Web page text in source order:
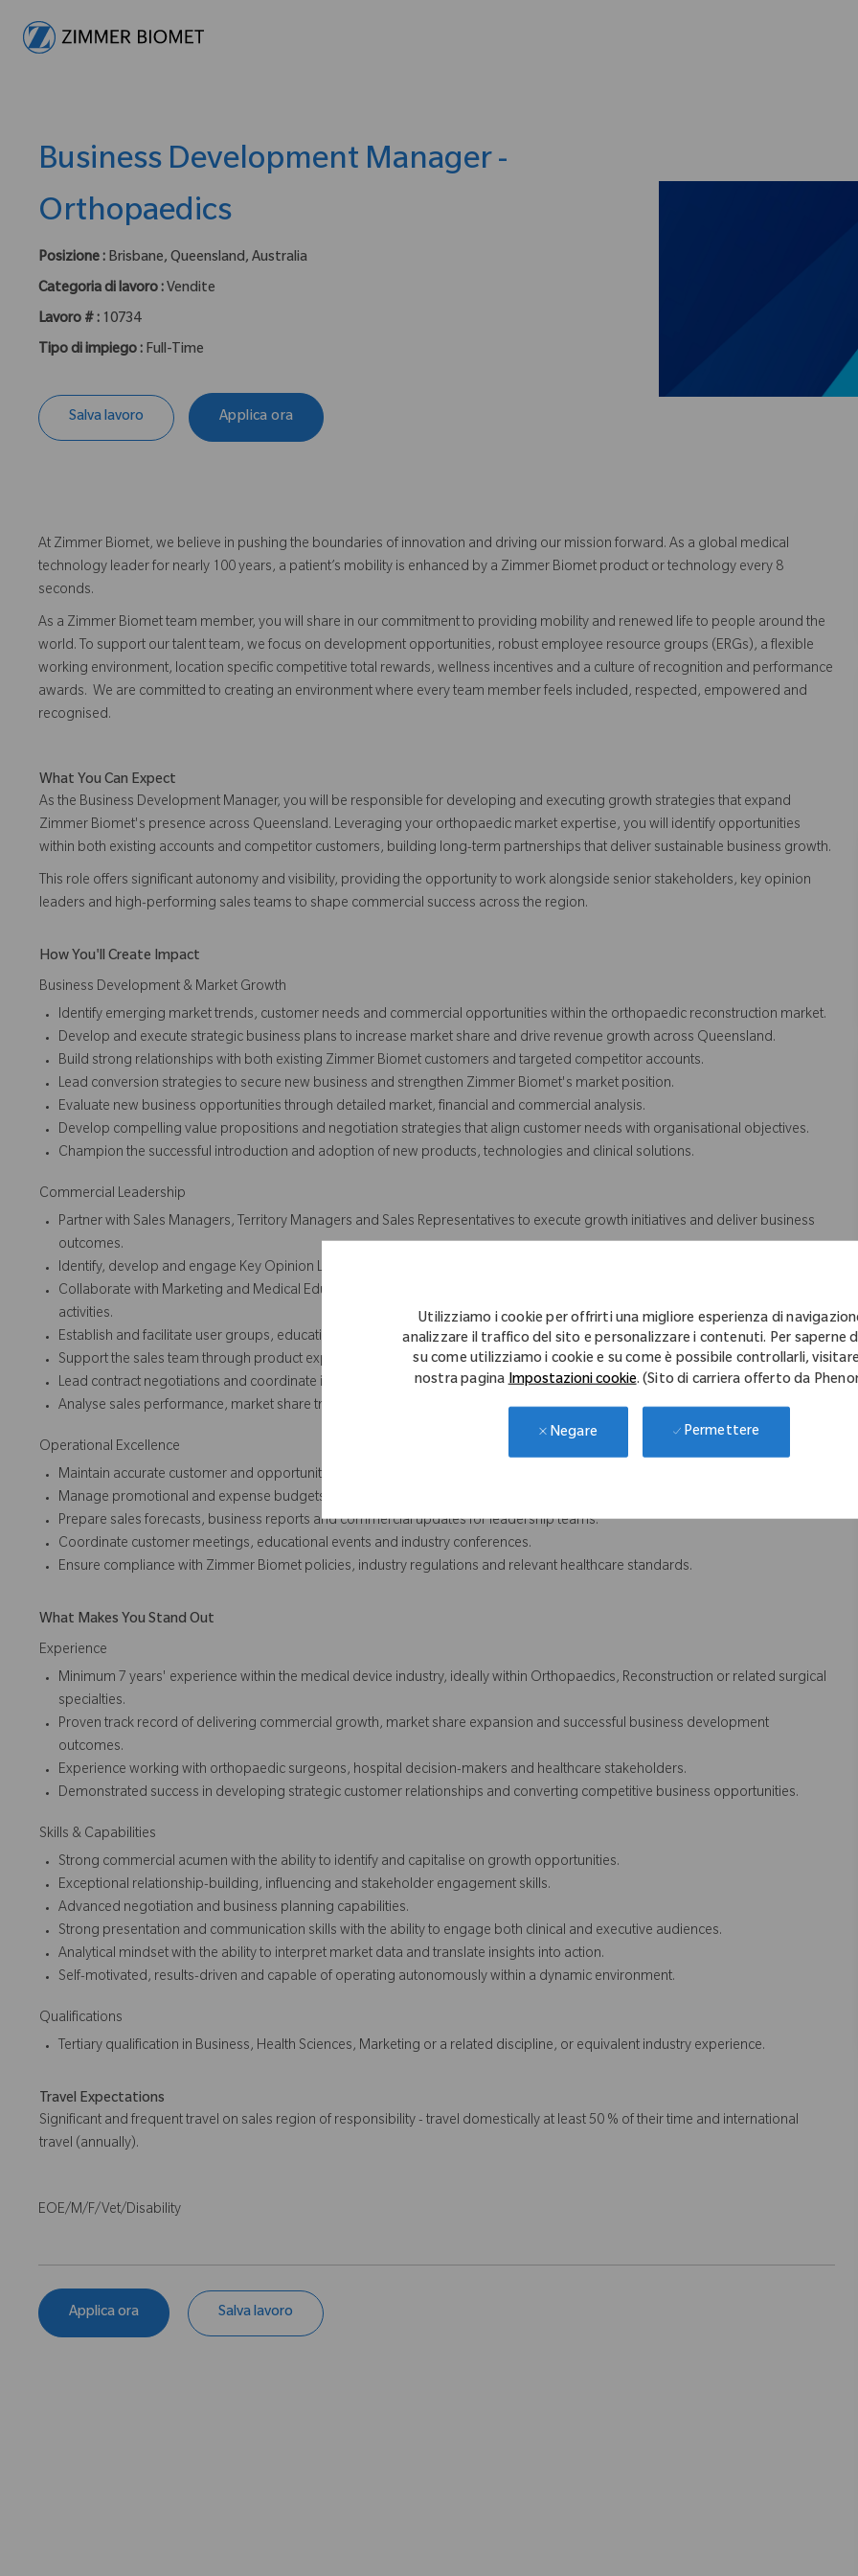
Utilizziamo i cookie per offrirti una migliore esperienza di
analizzare il traffico del sito e personalizzare i contenuti. Per saperne
su come utilizziamo i cookie e su come è possibile controllarli,
nostra paginaImpostazioni cookie. (Sito di carriera offerto da
Negare Permettere
Business Development Manager -
Orthopaedics
Posizione : Brisbane, Queensland, Australia
Categoria di lavoro : Vendite
Lavoro # : 10734
Tipo di impiego : Full-Time
Salva lavoro Applica ora
At Zimmer Biomet, we believe in pushing the boundaries of innovation and driving our mission forward. As a global medical
technology leader for nearly 100 years, a patient’s mobility is enhanced by a Zimmer Biomet product or technology every 8
seconds.
As a Zimmer Biomet team member, you will share in our commitment to providing mobility and renewed life to people around the
world. To support our talent team, we focus on development opportunities, robust employee resource groups (ERGs), a flexible
working environment, location specific competitive total rewards, wellness incentives and a culture of recognition and performance
awards. We are committed to creating an environment where every team member feels included, respected, empowered and
recognised.
What You Can Expect
As the Business Development Manager, you will be responsible for developing and executing growth strategies that expand
Zimmer Biomet's presence across Queensland. Leveraging your orthopaedic market expertise, you will identify opportunities
within both existing accounts and competitor customers, building long-term partnerships that deliver sustainable business growth.
This role offers significant autonomy and visibility, providing the opportunity to work alongside senior stakeholders, key opinion
leaders and high-performing sales teams to shape commercial success across the region.
How You'll Create Impact
Business Development & Market Growth
Identify emerging market trends, customer needs and commercial opportunities within the orthopaedic reconstruction market.
Develop and execute strategic business plans to increase market share and drive revenue growth across Queensland.
Build strong relationships with both existing Zimmer Biomet customers and targeted competitor accounts.
Lead conversion strategies to secure new business and strengthen Zimmer Biomet's market position.
Evaluate new business opportunities through detailed market, financial and commercial analysis.
Develop compelling value propositions and negotiation strategies that align customer needs with organisational objectives.
Champion the successful introduction and adoption of new products, technologies and clinical solutions.
Commercial Leadership
Partner with Sales Managers, Territory Managers and Sales Representatives to execute growth initiatives and deliver business
outcomes.
Identify, develop and engage Key Opinion Leaders (KOLs) to support clinical advocacy and market development.
Collaborate with Marketing and Medical Education teams to deliver impactful customer education programs and promotional
activities.
Establish and facilitate user groups, educational forums and customer engagement initiatives.
Support the sales team through product expertise, clinical insights and strategic guidance on key opportunities.
Lead contract negotiations and coordinate implementation plans to ensure successful business outcomes.
Analyse sales performance, market share trends and customer activity to identify opportunities for continuous improvement.
Operational Excellence
Maintain accurate customer and opportunity data within the CRM platform to support business planning and forecasting.
Manage promotional and expense budgets effectively to maximise return on investment.
Prepare sales forecasts, business reports and commercial updates for leadership teams.
Coordinate customer meetings, educational events and industry conferences.
Ensure compliance with Zimmer Biomet policies, industry regulations and relevant healthcare standards.
What Makes You Stand Out
Experience
Minimum 7 years' experience within the medical device industry, ideally within Orthopaedics, Reconstruction or related surgical
specialties.
Proven track record of delivering commercial growth, market share expansion and successful business development
outcomes.
Experience working with orthopaedic surgeons, hospital decision-makers and healthcare stakeholders.
Demonstrated success in developing strategic customer relationships and converting competitive business opportunities.
Skills & Capabilities
Strong commercial acumen with the ability to identify and capitalise on growth opportunities.
Exceptional relationship-building, influencing and stakeholder engagement skills.
Advanced negotiation and business planning capabilities.
Strong presentation and communication skills with the ability to engage both clinical and executive audiences.
Analytical mindset with the ability to interpret market data and translate insights into action.
Self-motivated, results-driven and capable of operating autonomously within a dynamic environment.
Qualifications
Tertiary qualification in Business, Health Sciences, Marketing or a related discipline, or equivalent industry experience.
Travel Expectations
Significant and frequent travel on sales region of responsibility - travel domestically at least 50 % of their time and international
travel (annually).
EOE/M/F/Vet/Disability
Applica ora Salva lavoro